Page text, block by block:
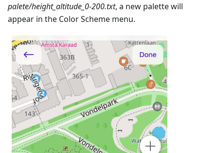
palete/height_altitude_0-200.txt, a new palette will
appear in the Color Scheme menu.